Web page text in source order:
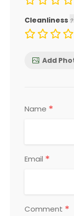
Cleanliness
Add
Name *
Email *
Comment *